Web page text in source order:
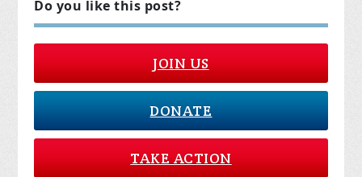
Do you like this post?
JOIN US
DONATE
TAKE ACTION